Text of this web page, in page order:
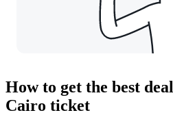
How to get the best
Cairo ticket